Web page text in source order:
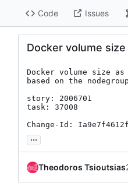
Code Issues
Docker volume
Docker volume size
based on the
story: 2006701
task: 37008
Change-Id:
...
Theodoros Tsioutsias